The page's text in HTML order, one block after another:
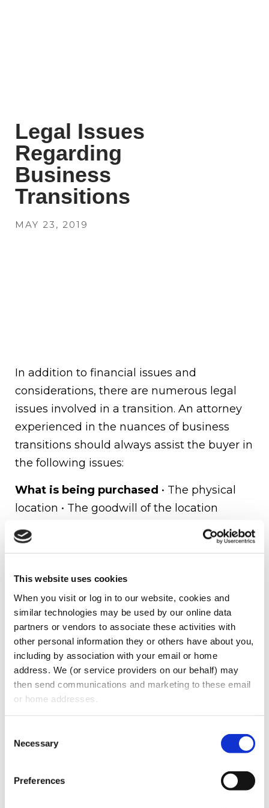
This website uses cookies
When you visit or log in to our website, cookies and
similar technologies may be used by our online data
partners or vendors to associate these activities with
other personal information they or others have about you,
including by association with your email or home
address. We (or service providers on our behalf) may
then send communications and marketing to these email
or home addresses.
Selection
Necessary
Preferences
Legal Issues
Regarding
Business
Transitions
MAY 23, 2019
In addition to financial issues and
considerations, there are numerous legal
issues involved in a transition. An attorney
experienced in the nuances of business
transitions should always assist the buyer in
the following issues:
What is being purchased • The physical
location • The goodwill of the location
(including the client base) – How the seller
transfers goodwill to the buyer – The terms
competition and non-solicitation
agreement after he/ she leaves – Whether
the current owner will stay on to help the
business transition into new ownership –
Receivables – Whether the seller is selling
stock in the entity owning the business or
the assets of the business
Location• Lease agreements – Basic terms
Options to renew the lease – Renewal
terms • First Right of Refusal to purchase
the real estate